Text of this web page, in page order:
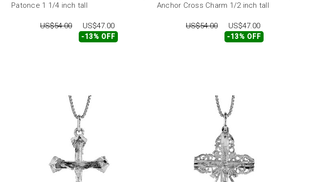
Patonce 1 1/4 inch tall
US$54.00 US$47.00
-13% OFF
Anchor Cross Charm 1/2 inch tall
US$54.00 US$47.00
-13% OFF